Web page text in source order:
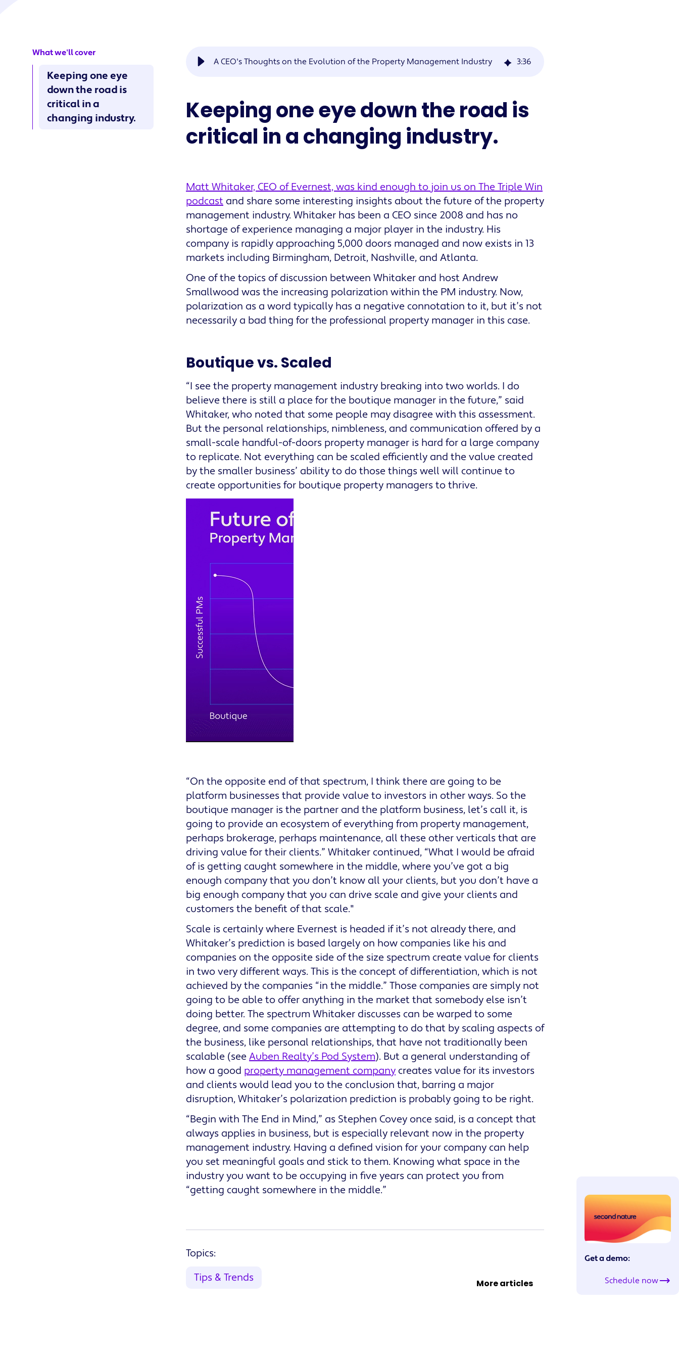
What we'll cover
Keeping one eye
down the road is
critical in a
changing industry.
A CEO's Thoughts on the Evolution of the Property Management Industry 3:36
Keeping one eye down the road is
critical in a changing industry.
Matt Whitaker, CEO of Evernest, was kind enough to join us on The Triple Win
podcastand share some interesting insights about the future of the property
management industry. Whitaker has been a CEO since 2008 and has no
shortage of experience managing a major player in the industry. His
company is rapidly approaching 5,000 doors managed and now exists in 13
markets including Birmingham, Detroit, Nashville, and Atlanta.
One of the topics of discussion between Whitaker and host Andrew
Smallwood was the increasing polarization within the PM industry. Now,
polarization as a word typically has a negative connotation to it, but it’s not
necessarily a bad thing for the professional property manager in this case.
Boutique vs. Scaled
“I see the property management industry breaking into two worlds. I do
believe there is still a place for the boutique manager in the future,” said
Whitaker, who noted that some people may disagree with this assessment.
But the personal relationships, nimbleness, and communication offered by a
small-scale handful-of-doors property manager is hard for a large company
to replicate. Not everything can be scaled efficiently and the value created
by the smaller business’ ability to do those things well will continue to
create opportunities for boutique property managers to thrive.
“On the opposite end of that spectrum, I think there are going to be
platform businesses that provide value to investors in other ways. So the
boutique manager is the partner and the platform business, let’s call it, is
going to provide an ecosystem of everything from property management,
perhaps brokerage, perhaps maintenance, all these other verticals that are
driving value for their clients.” Whitaker continued, “What I would be afraid
of is getting caught somewhere in the middle, where you’ve got a big
enough company that you don’t know all your clients, but you don’t have a
big enough company that you can drive scale and give your clients and
customers the benefit of that scale."
Scale is certainly where Evernest is headed if it’s not already there, and
Whitaker’s prediction is based largely on how companies like his and
companies on the opposite side of the size spectrum create value for clients
in two very different ways. This is the concept of differentiation, which is not
achieved by the companies “in the middle.” Those companies are simply not
going to be able to offer anything in the market that somebody else isn’t
doing better. The spectrum Whitaker discusses can be warped to some
degree, and some companies are attempting to do that by scaling aspects of
the business, like personal relationships, that have not traditionally been
scalable (seeAuben Realty’s Pod System). But a general understanding of
how a good property management companycreates value for its investors
and clients would lead you to the conclusion that, barring a major
disruption, Whitaker’s polarization prediction is probably going to be right.
“Begin with The End in Mind,” as Stephen Covey once said, is a concept that
always applies in business, but is especially relevant now in the property
management industry. Having a defined vision for your company can help
you set meaningful goals and stick to them. Knowing what space in the
industry you want to be occupying in five years can protect you from
“getting caught somewhere in the middle.”
Topics:
Tips & Trends
More articles
Get a demo:
Schedule now